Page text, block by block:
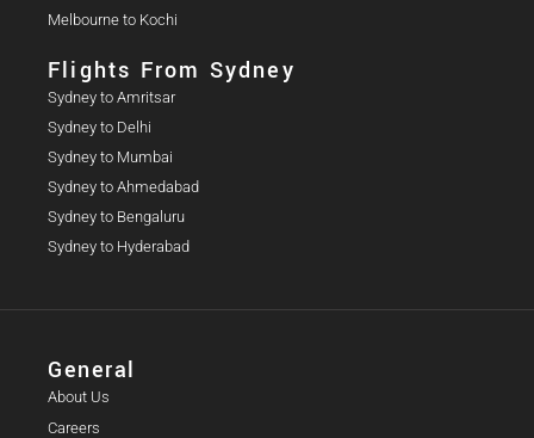
Melbourne to Kochi
Flights From Sydney
Sydney to Amritsar
Sydney to Delhi
Sydney to Mumbai
Sydney to Ahmedabad
Sydney to Bengaluru
Sydney to Hyderabad
General
About Us
Careers